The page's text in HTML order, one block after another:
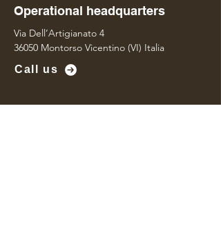
Operational headquarters
Via Dell’Artigianato 4
36050 Montorso Vicentino (VI) Italia
Call us